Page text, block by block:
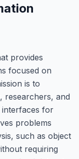
provides
focused on
is to
researchers, and
interfaces for
problems
such as object
requiring